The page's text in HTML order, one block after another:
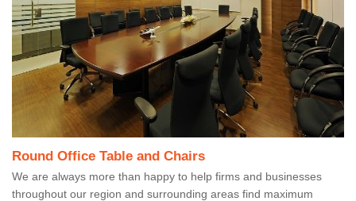
Round Office Table and Chairs
We are always more than happy to help firms and businesses
throughout our region and surrounding areas find maximum